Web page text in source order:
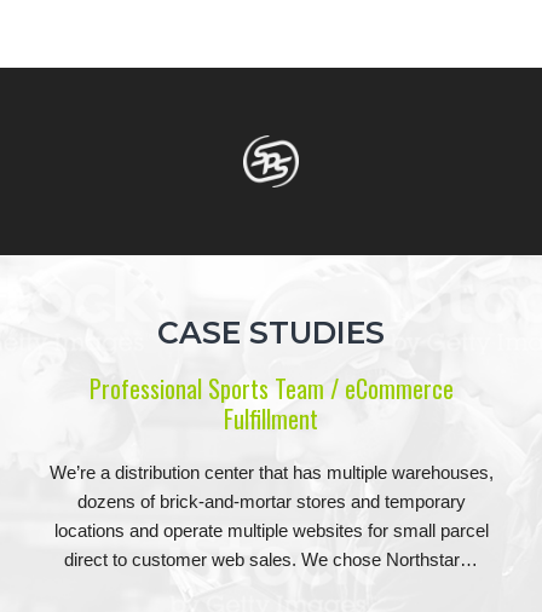
CASE STUDIES
Professional Sports Team / eCommerce
Fulfillment
We’re a distribution center that has multiple warehouses,
dozens of brick-and-mortar stores and temporary
locations and operate multiple websites for small parcel
direct to customer web sales. We chose Northstar…